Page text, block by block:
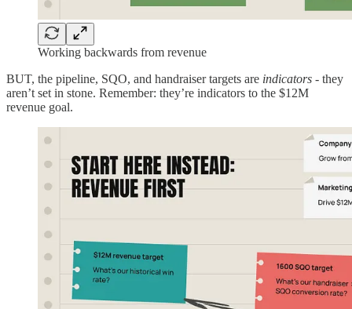
Working backwards from revenue
BUT, the pipeline, SQO, and handraiser targets are indicators - they
aren’t set in stone. Remember: they’re indicators to the $12M
revenue goal.